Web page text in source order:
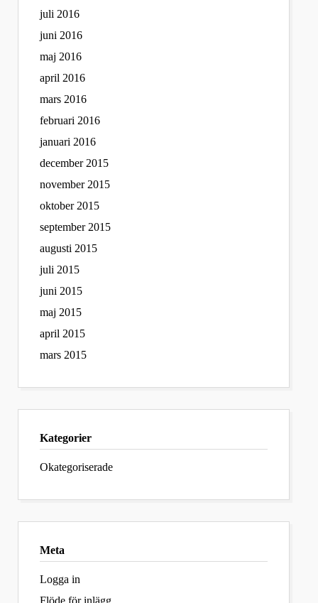
juli 2016
juni 2016
maj 2016
april 2016
mars 2016
februari 2016
januari 2016
december 2015
november 2015
oktober 2015
september 2015
augusti 2015
juli 2015
juni 2015
maj 2015
april 2015
mars 2015
Kategorier
Okategoriserade
Meta
Logga in